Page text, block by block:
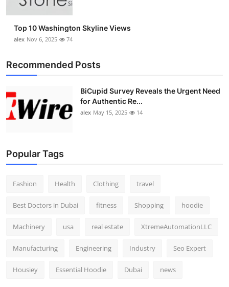
Top 10 Washington Skyline Views
alex Nov 6, 2025 74
Recommended Posts
BiCupid Survey Reveals the Urgent Need
for Authentic Re...
alex May 15, 2025 14
Popular Tags
Fashion Health Clothing travel
Best Doctors in Dubai fitness Shopping hoodie
Machinery usa real estate XtremeAutomationLLC
Manufacturing Engineering Industry Seo Expert
Housiey Essential Hoodie Dubai news